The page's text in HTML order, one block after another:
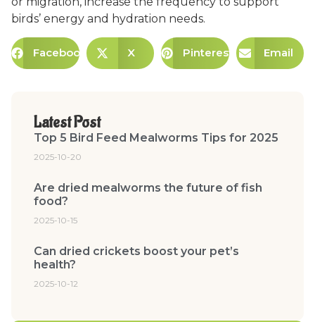
birds’ energy and hydration needs.
Facebook X Pinterest Email
Latest Post
Top 5 Bird Feed Mealworms Tips for 2025
2025-10-20
Are dried mealworms the future of fish
food?
2025-10-15
Can dried crickets boost your pet’s
health?
2025-10-12